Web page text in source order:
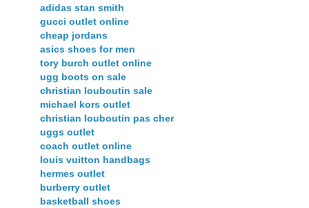
adidas stan smith
gucci outlet online
cheap jordans
asics shoes for men
tory burch outlet online
ugg boots on sale
christian louboutin sale
michael kors outlet
christian louboutin pas cher
uggs outlet
coach outlet online
louis vuitton handbags
hermes outlet
burberry outlet
basketball shoes